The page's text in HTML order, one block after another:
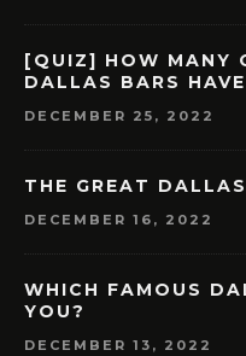
[QUIZ] HOW MANY
DALLAS BARS
DECEMBER 25, 2022
THE GREAT
DECEMBER 16, 2022
WHICH FAMOUS
YOU?
DECEMBER 13, 2022